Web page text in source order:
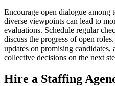
Encourage open dialogue among
diverse viewpoints can lead to
evaluations. Schedule regular
discuss the progress of open
updates on promising candidates,
collective decisions on the next
Hire a Staffing